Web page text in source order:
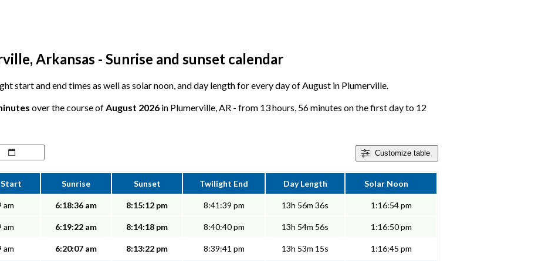
Arkansas - Sunrise and sunset calendar
start and end times as well as solar noon, and day length for every day of August in Plumerville.
over the course ofAugust 2026 in Plumerville, AR - from 13 hours, 56 minutes on the first day to 12
Customize table
Sunrise Sunset Twilight End Day Length Solar Noon
am 6:18:36 am 8:15:12 pm 8:41:39 pm 13h 56m 36s 1:16:54 pm
am 6:19:22 am 8:14:18 pm 8:40:40 pm 13h 54m 56s 1:16:50 pm
am 6:20:07 am 8:13:22 pm 8:39:41 pm 13h 53m 15s 1:16:45 pm